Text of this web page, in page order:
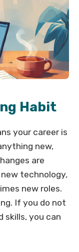
Habit
your career is
new,
are
technology,
new roles.
If you do not
skills, you can